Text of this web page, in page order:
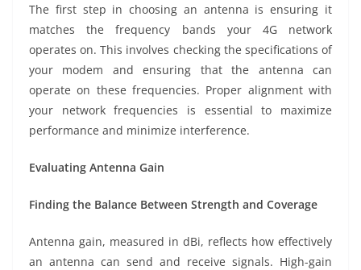
The first step in choosing an antenna is ensuring it
matches the frequency bands your 4G network
operates on. This involves checking the specifications of
your modem and ensuring that the antenna can
operate on these frequencies. Proper alignment with
your network frequencies is essential to maximize
performance and minimize interference.
Evaluating Antenna Gain
Finding the Balance Between Strength and Coverage
Antenna gain, measured in dBi, reflects how effectively
an antenna can send and receive signals. High-gain